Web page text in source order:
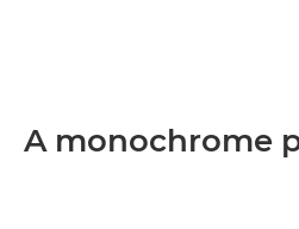
A monochrome